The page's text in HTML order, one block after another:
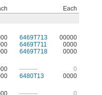
Each
6469T713
00000
6469T711
0000
6469T718
0000
———
0
6480T13
0000
——— 0